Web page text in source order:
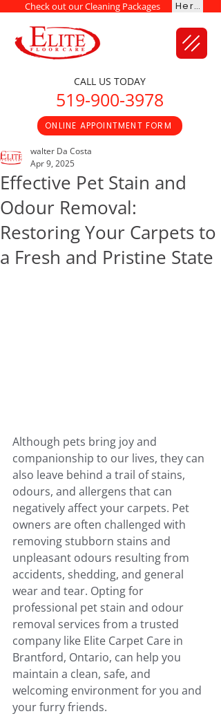
Check out our Cleaning Packages Here
CALL US TODAY
519-900-3978
ONLINE APPOINTMENT FORM
Effective Pet Stain and
Odour Removal:
Restoring Your Carpets to
a Fresh and Pristine State
walter Da Costa
Apr 9, 2025
Although pets bring joy and
companionship to our lives, they can
also leave behind a trail of stains,
odours, and allergens that can
negatively affect your carpets. Pet
owners are often challenged with
removing stubborn stains and
unpleasant odours resulting from
accidents, shedding, and general
wear and tear. Opting for
professional pet stain and odour
removal services from a trusted
company like Elite Carpet Care in
Brantford, Ontario, can help you
maintain a clean, safe, and
welcoming environment for you and
your furry friends.